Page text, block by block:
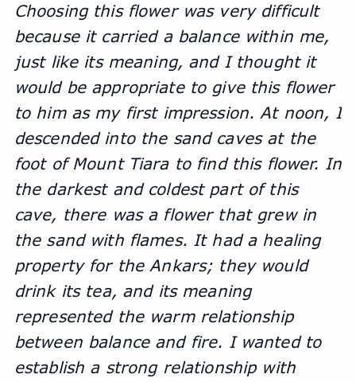
Choosing this flower was very difficult
because it carried a balance within me,
just like its meaning, and I thought it
would be appropriate to give this flower
to him as my first impression. At noon, I
descended into the sand caves at the
foot of Mount Tiara to find this flower. In
the darkest and coldest part of this
cave, there was a flower that grew in
the sand with flames. It had a healing
property for the Ankars; they would
drink its tea, and its meaning
represented the warm relationship
between balance and fire. I wanted to
establish a strong relationship with